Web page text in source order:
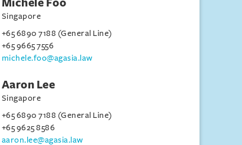
Michele Foo
Singapore
+65 6890 7188 (General Line)
+65 9665 7556
michele.foo@agasia.law
Aaron Lee
Singapore
+65 6890 7188 (General Line)
+65 9625 8586
aaron.lee@agasia.law